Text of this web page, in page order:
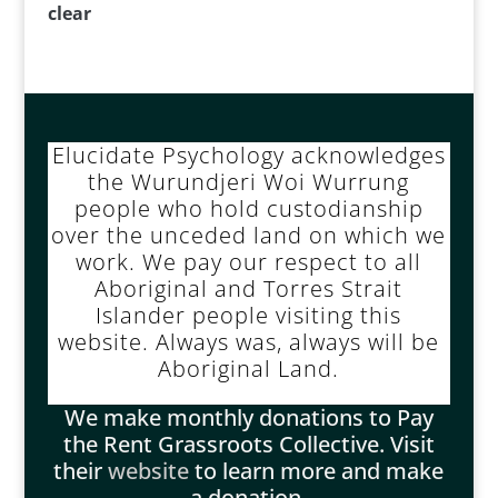
clear
Elucidate Psychology acknowledges
the Wurundjeri Woi Wurrung
people who hold custodianship
over the unceded land on which we
work. We pay our respect to all
Aboriginal and Torres Strait
Islander people visiting this
website. Always was, always will be
Aboriginal Land.
We make monthly donations to Pay
the Rent Grassroots Collective. Visit
theirwebsiteto learn more and make